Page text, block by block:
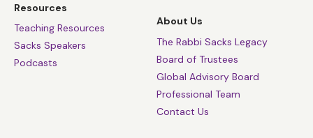
Resources
Teaching Resources
Sacks Speakers
Podcasts
About Us
The Rabbi Sacks Legacy
Board of Trustees
Global Advisory Board
Professional Team
Contact Us